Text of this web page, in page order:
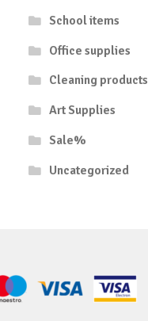
School items
Office supplies
Cleaning products
Art Supplies
Sale%
Uncategorized